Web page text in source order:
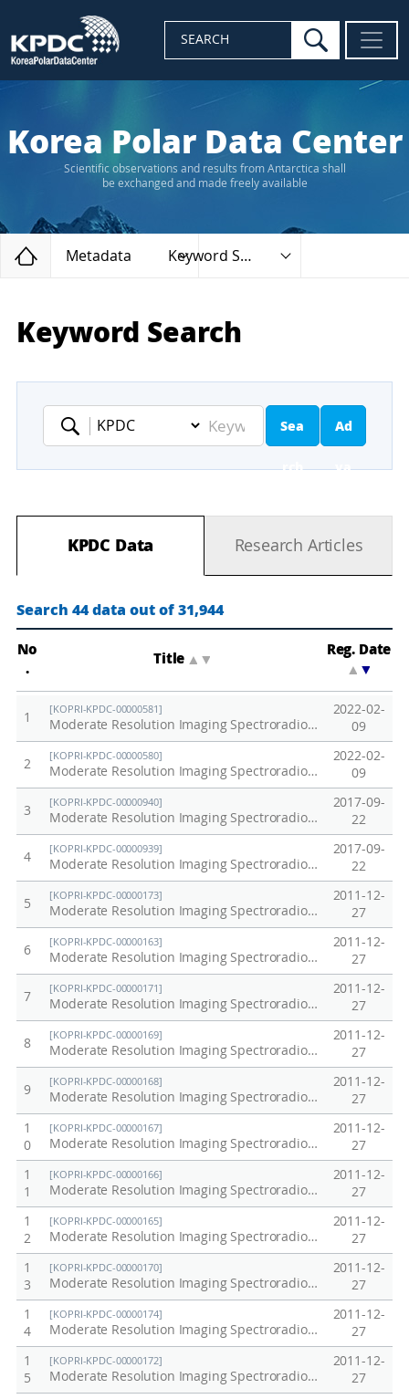
SEARCH search
Korea Polar Data Center
Scientific observations and results from Antarctica shall
be exchanged and made freely available
Home
Metadata Keyword Search
Keyword Search
Keyword
Sea
rch
Ad
va
ed
ar
ch
KPDC Data Research Articles
Search 44 data out of 31,944
No
.
Title ▲
Reg. Date
▲
1
[KOPRI-KPDC-00000581]
Moderate Resolution Imaging Spectroradiometer in Korea (MODIS) / Aqua, 2013
2022-02-
09
2
[KOPRI-KPDC-00000580]
Moderate Resolution Imaging Spectroradiometer in Korea (MODIS) / Aqua, 2012
2022-02-
09
3
[KOPRI-KPDC-00000940]
Moderate Resolution Imaging Spectroradiometer in Korea (MODIS) / Aqua, 2014
2017-09-
22
4
[KOPRI-KPDC-00000939]
Moderate Resolution Imaging Spectroradiometer in Korea (MODIS) / Aqua, 2015
2017-09-
22
5
[KOPRI-KPDC-00000173]
Moderate Resolution Imaging Spectroradiometer (MODIS) / Terra in Antarctic, Arctic, Korea Peninsula at 2010
2011-12-
27
6
[KOPRI-KPDC-00000163]
Moderate Resolution Imaging Spectroradiometer (MODIS) / Terra in Antarctic, Arctic, Korea Peninsula at 2000
2011-12-
27
7
[KOPRI-KPDC-00000171]
Moderate Resolution Imaging Spectroradiometer (MODIS) / Terra in Antarctic, Arctic, Korea Peninsula at 2008
2011-12-
27
8
[KOPRI-KPDC-00000169]
Moderate Resolution Imaging Spectroradiometer (MODIS) / Terra in Antarctic, Arctic, Korea Peninsula at 2006
2011-12-
27
9
[KOPRI-KPDC-00000168]
Moderate Resolution Imaging Spectroradiometer (MODIS) / Terra in Antarctic, Arctic, Korea Peninsula at 2005
2011-12-
27
1
0
[KOPRI-KPDC-00000167]
Moderate Resolution Imaging Spectroradiometer (MODIS) / Terra in Antarctic, Arctic, Korea Peninsula at 2004
2011-12-
27
1
1
[KOPRI-KPDC-00000166]
Moderate Resolution Imaging Spectroradiometer (MODIS) / Terra in Antarctic, Arctic, Korea Peninsula at 2003
2011-12-
27
1
2
[KOPRI-KPDC-00000165]
Moderate Resolution Imaging Spectroradiometer (MODIS) / Terra in Antarctic, Arctic, Korea Peninsula at 2002
2011-12-
27
1
3
[KOPRI-KPDC-00000170]
Moderate Resolution Imaging Spectroradiometer (MODIS) / Terra in Antarctic, Arctic, Korea Peninsula at 2007
2011-12-
27
1
4
[KOPRI-KPDC-00000174]
Moderate Resolution Imaging Spectroradiometer (MODIS) / Terra in Antarctic, Arctic, Korea Peninsula at 2011
2011-12-
27
1
5
[KOPRI-KPDC-00000172]
Moderate Resolution Imaging Spectroradiometer (MODIS) / Terra in Antarctic, Arctic, Korea Peninsula at 2009
2011-12-
27